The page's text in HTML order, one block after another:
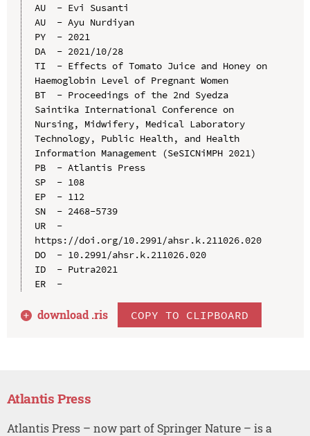
AU  - Evi Susanti
AU  - Ayu Nurdiyan
PY  - 2021
DA  - 2021/10/28
TI  - Effects of Tomato Juice and Honey on
Haemoglobin Level of Pregnant Women
BT  - Proceedings of the 2nd Syedza
Saintika International Conference on
Nursing, Midwifery, Medical Laboratory
Technology, Public Health, and Health
Information Management (SeSICNiMPH 2021)
PB  - Atlantis Press
SP  - 108
EP  - 112
SN  - 2468-5739
UR  -
https://doi.org/10.2991/ahsr.k.211026.020
DO  - 10.2991/ahsr.k.211026.020
ID  - Putra2021
ER  -
download .ris COPY TO CLIPBOARD
Atlantis Press
Atlantis Press – now part of Springer Nature – is a